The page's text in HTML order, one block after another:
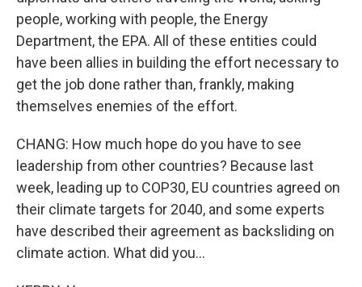
people, working with people, the Energy
Department, the EPA. All of these entities could
have been allies in building the effort necessary to
get the job done rather than, frankly, making
themselves enemies of the effort.
CHANG: How much hope do you have to see
leadership from other countries? Because last
week, leading up to COP30, EU countries agreed on
their climate targets for 2040, and some experts
have described their agreement as backsliding on
climate action. What did you...